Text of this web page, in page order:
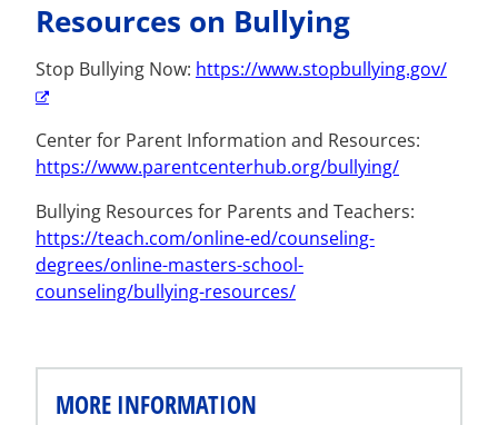
Resources on Bullying
Stop Bullying Now: https://www.stopbullying.gov/
Center for Parent Information and Resources:
https://www.parentcenterhub.org/bullying/
Bullying Resources for Parents and Teachers:
https://teach.com/online-ed/counseling-
degrees/online-masters-school-
counseling/bullying-resources/
MORE INFORMATION